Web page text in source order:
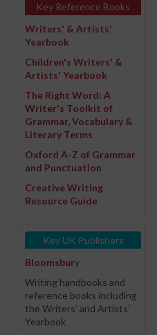
Key Reference Books
Writers' & Artists'
Yearbook
Children's Writers' &
Artists' Yearbook
The Right Word: A
Writer's Toolkit of
Grammar, Vocabulary &
Literary Terms
Oxford A-Z of Grammar
and Punctuation
Creative Writing
Resource Guide
Key UK Publishers
Bloomsbury
Writing handbooks and
reference books including
the Writers’ and Artists’
Yearbook